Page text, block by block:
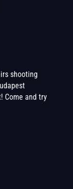
shooting
Come and try